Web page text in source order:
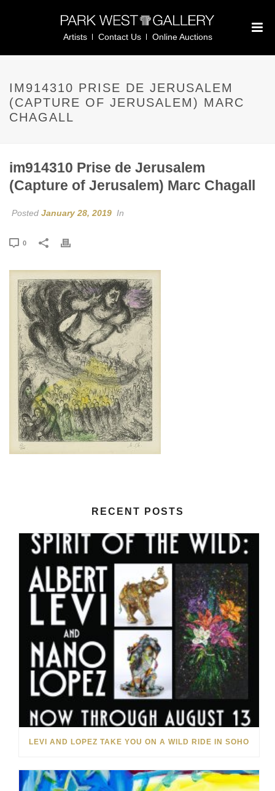
Artists Contact Us Online Auctions
IM914310 PRISE DE JERUSALEM
(CAPTURE OF JERUSALEM) MARC
CHAGALL
im914310 Prise de Jerusalem
(Capture of Jerusalem) Marc Chagall
Posted January 28, 2019 In
0
RECENT POSTS
LEVI AND LOPEZ TAKE YOU ON A WILD RIDE IN SOHO